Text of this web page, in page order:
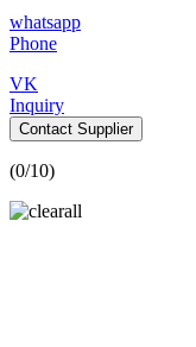
whatsapp
Phone
VK
Inquiry
Contact Supplier
(0/10)